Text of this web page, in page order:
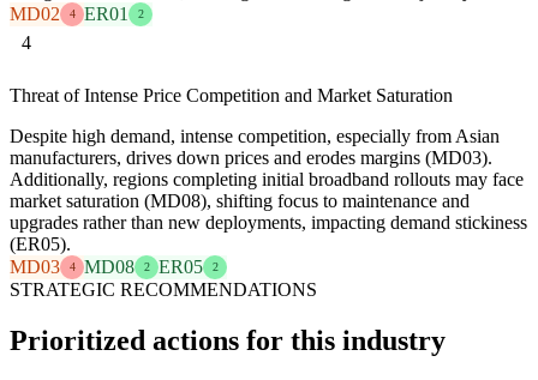
MD02
4 ER01 2
4
Threat of Intense Price Competition and Market Saturation
Despite high demand, intense competition, especially from Asian
manufacturers, drives down prices and erodes margins (MD03).
Additionally, regions completing initial broadband rollouts may face
market saturation (MD08), shifting focus to maintenance and
upgrades rather than new deployments, impacting demand stickiness
(ER05).
MD03
4 MD08 2 ER05 2
STRATEGIC RECOMMENDATIONS
Prioritized actions for this industry